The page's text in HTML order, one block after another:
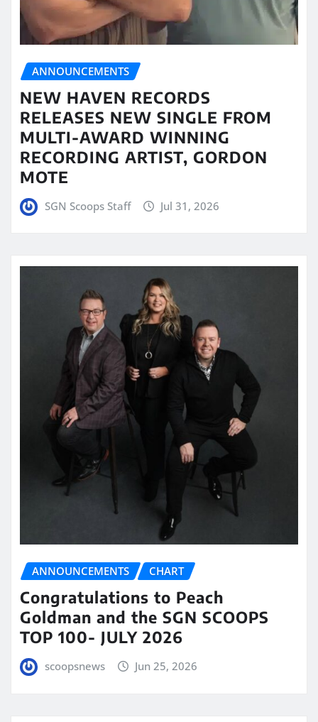
ANNOUNCEMENTS
NEW HAVEN RECORDS
RELEASES NEW SINGLE FROM
MULTI-AWARD WINNING
RECORDING ARTIST, GORDON
MOTE
SGN Scoops Staff Jul 31, 2026
ANNOUNCEMENTS CHART
Congratulations to Peach
Goldman and the SGN SCOOPS
TOP 100- JULY 2026
scoopsnews Jun 25, 2026